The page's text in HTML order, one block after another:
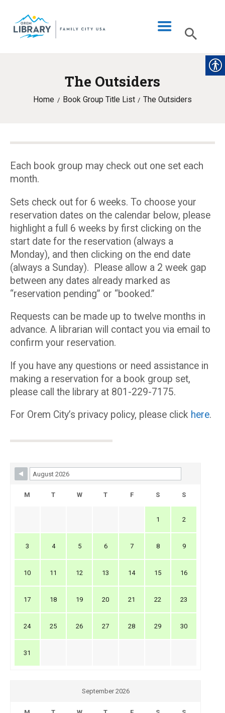
The Outsiders
Home Book Group Title List The Outsiders
LIBRARY INFO
CATALOG
PROGRAMS & EVENTS
MY ACCOUNT
Each book group may check out one set each
month.
Sets check out for 6 weeks. To choose your
reservation dates on the calendar below, please
highlight a full 6 weeks by first clicking on the
start date for the reservation (always a
Monday), and then clicking on the end date
(always a Sunday). Please allow a 2 week gap
between any dates already marked as
“reservation pending” or “booked.”
Requests can be made up to twelve months in
advance. A librarian will contact you via email to
confirm your reservation.
If you have any questions or need assistance in
making a reservation for a book group set,
please call the library at 801-229-7175.
For Orem City’s privacy policy, please click here.
Skip Booking Form
M T W T F S S
1 2
3 4 5 6 7 8 9
10 11 12 13 14 15 16
17 18 19 20 21 22 23
24 25 26 27 28 29 30
31
September 2026